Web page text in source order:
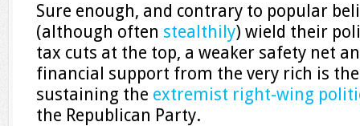
Sure enough, and contrary to popular
(although often stealthily) wield their
tax cuts at the top, a weaker safety net
financial support from the very rich is
sustaining the extremist right-wing
the Republican Party.